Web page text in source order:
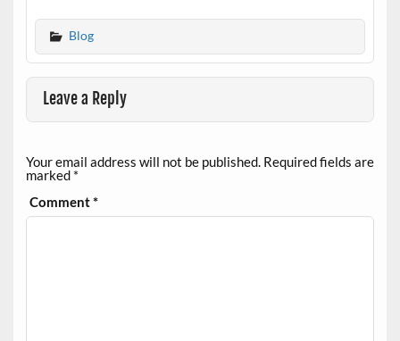
Blog
Leave a Reply
Your email address will not be published. Required fields are
marked *
Comment*